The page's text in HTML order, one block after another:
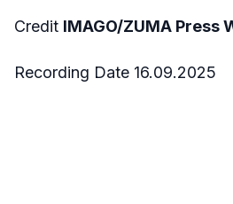
Credit IMAGO/ZUMA Press
Recording Date 16.09.2025